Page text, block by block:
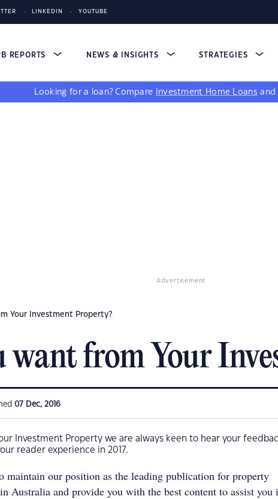
LINKEDIN YOUTUBE
REPORTS NEWS & INSIGHTS STRATEGIES
Looking for a loan? Compare Investment Home Loans and
Advertisement
Your Investment Property?
want from Your
07 Dec, 2016
Investment Property we are always keen to hear your
reader experience in 2017.
maintain our position as the leading publication for property
Australia and provide you with the best content to assist you